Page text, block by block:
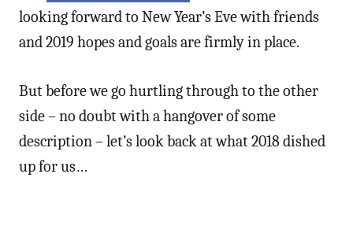
looking forward to New Year’s Eve with friends
and 2019 hopes and goals are firmly in place.
But before we go hurtling through to the other
side – no doubt with a hangover of some
description – let’s look back at what 2018 dished
up for us…